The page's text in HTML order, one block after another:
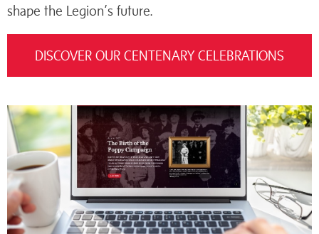
shape the Legion’s future.
DISCOVER OUR CENTENARY CELEBRATIONS